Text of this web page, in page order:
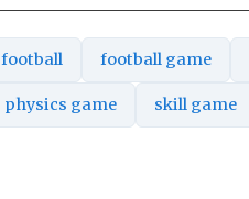
football football game
physics game skill game